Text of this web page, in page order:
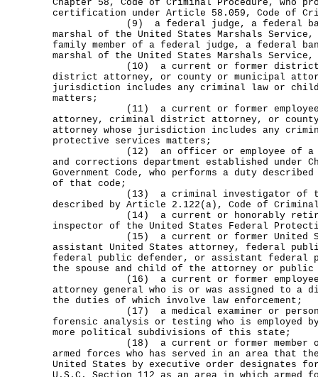
Chapter 58, Code of Criminal Procedure, who
certification under Article 58.059, Code of
(9) a federal judge, a federal
marshal of the United States Marshals
family member of a federal judge, a federal
marshal of the United States Marshals
(10) a current or former district
district attorney, or county or municipal
jurisdiction includes any criminal law or
matters;
(11) a current or former employee
attorney, criminal district attorney, or
attorney whose jurisdiction includes any
protective services matters;
(12) an officer or employee of a
and corrections department established under
Government Code, who performs a duty
of that code;
(13) a criminal investigator of the
described by Article 2.122(a), Code of
(14) a current or honorably retired
inspector of the United States Federal
(15) a current or former United
assistant United States attorney, federal
federal public defender, or assistant federal
the spouse and child of the attorney or public
(16) a current or former employee
attorney general who is or was assigned to
the duties of which involve law enforcement;
(17) a medical examiner or person
forensic analysis or testing who is employed
more political subdivisions of this state;
(18) a current or former member of
armed forces who has served in an area that
United States by executive order designates